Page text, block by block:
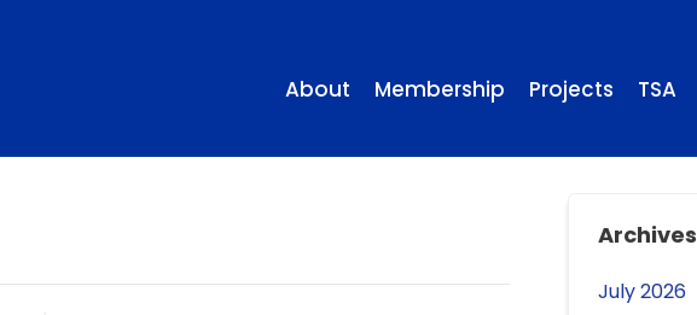
About Membership Projects TSA
Archives
July 2026